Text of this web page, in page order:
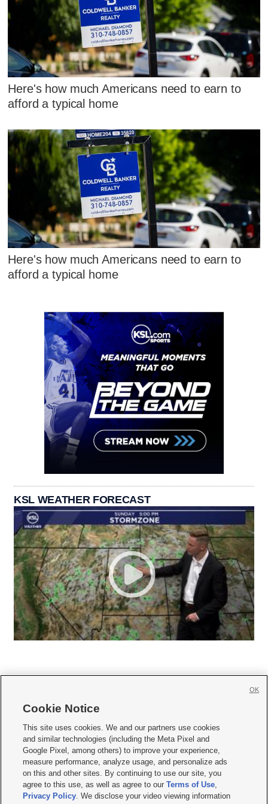
Here's how much Americans need to earn to
afford a typical home
Here's how much Americans need to earn to
afford a typical home
KSL WEATHER FORECAST
     
Mobile Apps| Newsletter|Advertise|Contact Us|Careers with KSL.com
Terms of use Privacy Statement| Video Consent Viewing Policy
Do Not Sell or Share My Data|EEO Public File Report| KSL-TV FCC Public File
KSL FM Radio FCC Public File|KSL AM Radio FCC Public File |FCC Applications
Closed Captioning Assistance
Cookie Notice
This site uses cookies. We and our partners use cookies
and similar technologies (including the Meta Pixel and
Google Pixel, among others) to improve your experience,
measure performance, analyze usage, and personalize ads
on this and other sites. By continuing to use our site, you
agree to this use, as well as agree to ourTerms of Use,
Privacy Policy. We disclose your video viewing information
OK